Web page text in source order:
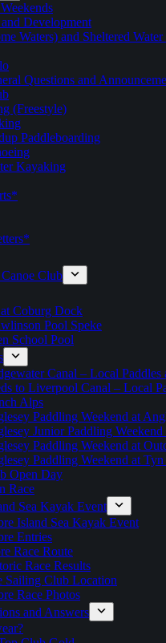
Development
Waters) and Sheltered Water
Questions and
(Freestyle)
Paddleboarding
Kayaking
Club
Coburg Dock
Pool Speke
School Pool
Canal – Local Paddles
to Liverpool Canal – Local
Alps
Paddling Weekend at
Junior Paddling
Paddling Weekend at
Paddling Weekend at
Open Day
Race
Sea Kayak Event
Island Sea Kayak Event
Entries
Race Route
Race Results
Sailing Club Location
Race Photos
and Answers